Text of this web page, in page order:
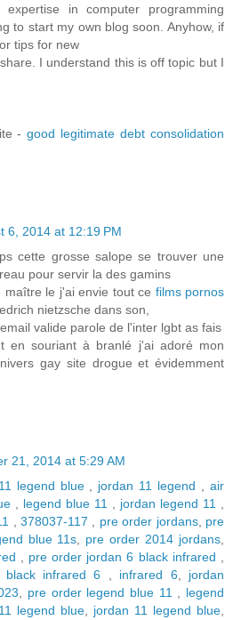
in computer programming
to start my own blog soon. Anyhow, if
tips for new
I understand this is off topic but I
-good legitimate debt consolidation
6, 2014 at 12:19 PM
cette grosse salope se trouver une
pour servir la des gamins
maître le j'ai envie tout ce films pornos
nietzsche dans son,
valide parole de l'inter lgbt as fais
en souriant à branlé j'ai adoré mon
gay site drogue et évidemment
21, 2014 at 5:29 AM
legend blue, jordan 11 legend ,air
legend blue 11 jordan legend 11
,378037-117 pre order jordans, pre
blue 11s pre order 2014 jordans
pre order jordan 6 black infrared
black infrared 6 infrared 6
jordan
pre order legend blue 11
legend
legend blue jordan 11 legend blue